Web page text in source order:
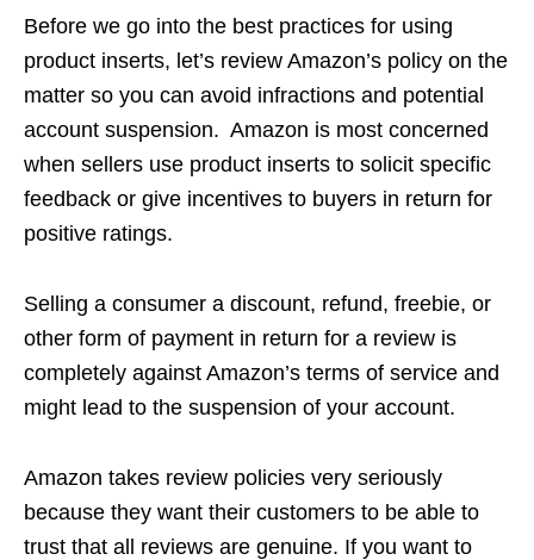
Before we go into the best practices for using
product inserts, let’s review Amazon’s policy on the
matter so you can avoid infractions and potential
account suspension. Amazon is most concerned
when sellers use product inserts to solicit specific
feedback or give incentives to buyers in return for
positive ratings.
Selling a consumer a discount, refund, freebie, or
other form of payment in return for a review is
completely against Amazon’s terms of service and
might lead to the suspension of your account.
Amazon takes review policies very seriously
because they want their customers to be able to
trust that all reviews are genuine. If you want to